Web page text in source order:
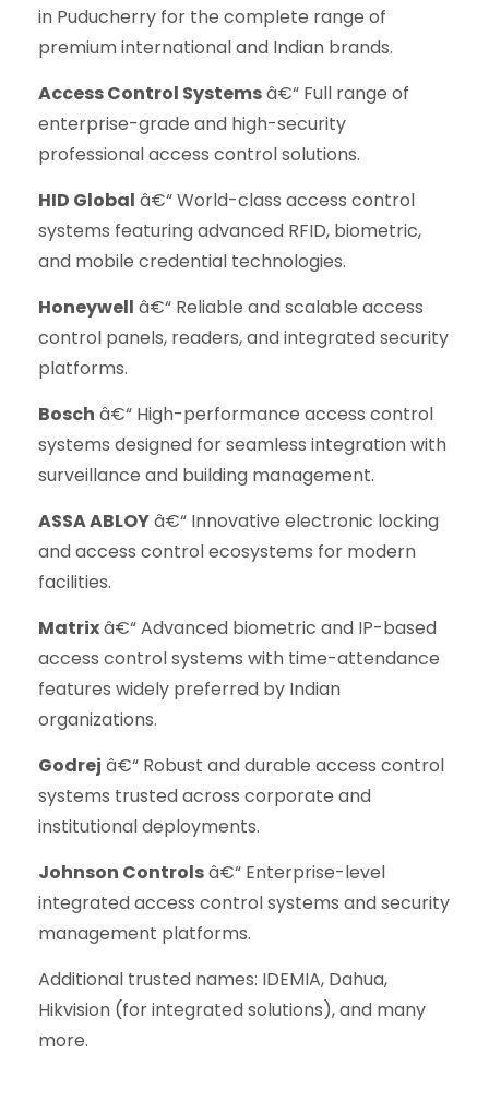
in Puducherry for the complete range of
premium international and Indian brands.
Access Control Systemsâ€“ Full range of
enterprise-grade and high-security
professional access control solutions.
HID Global â€“ World-class access control
systems featuring advanced RFID, biometric,
and mobile credential technologies.
Honeywell â€“ Reliable and scalable access
control panels, readers, and integrated security
platforms.
Bosch â€“ High-performance access control
systems designed for seamless integration with
surveillance and building management.
ASSA ABLOYâ€“ Innovative electronic locking
and access control ecosystems for modern
facilities.
Matrixâ€“ Advanced biometric and IP-based
access control systems with time-attendance
features widely preferred by Indian
organizations.
Godrej â€“ Robust and durable access control
systems trusted across corporate and
institutional deployments.
Johnson Controlsâ€“ Enterprise-level
integrated access control systems and security
management platforms.
Additional trusted names: IDEMIA, Dahua,
Hikvision (for integrated solutions), and many
more.